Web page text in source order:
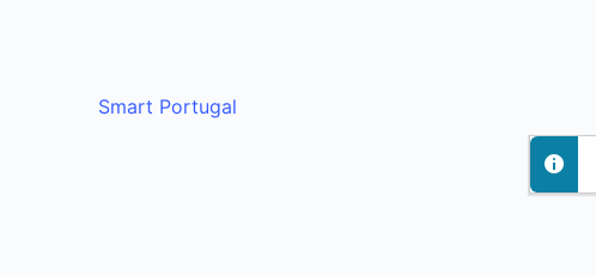
Smart Portugal